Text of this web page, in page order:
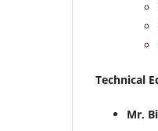
Technical
Mr.